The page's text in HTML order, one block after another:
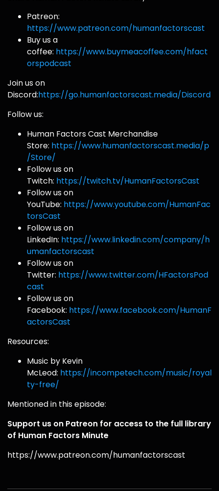
Patreon:
https://www.patreon.com/humanfactorscast
Buy us a
coffee: https://www.buymeacoffee.com/hfact
orspodcast
Join us on
Discord:https://go.humanfactorscast.media/Discord
Follow us:
Human Factors Cast Merchandise
Store: https://www.humanfactorscast.media/p
/Store/
Follow us on
Twitch: https://twitch.tv/HumanFactorsCast
Follow us on
YouTube: https://www.youtube.com/HumanFac
torsCast
Follow us on
LinkedIn: https://www.linkedin.com/company/h
umanfactorscast
Follow us on
Twitter: https://www.twitter.com/HFactorsPod
cast
Follow us on
Facebook: https://www.facebook.com/HumanF
actorsCast
Resources:
Music by Kevin
McLeod: https://incompetech.com/music/royal
ty-free/
Mentioned in this episode:
Support us on Patreon for access to the full library
of Human Factors Minute
https://www.patreon.com/humanfactorscast